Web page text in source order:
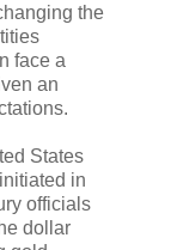
the
face a
an
States
in
officials
dollar